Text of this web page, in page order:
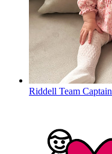
Riddell Team Captain